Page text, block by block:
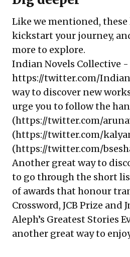
Like we mentioned,
kickstart your journey,
more to explore.
Indian Novels Collective -
https://twitter.com/
way to discover new
urge you to follow the
(https://twitter.com/
(https://twitter.com/
(https://twitter.com/
Another great way to
to go through the short
of awards that honour
Crossword, JCB Prize and
Aleph’s Greatest Stories
another great way to